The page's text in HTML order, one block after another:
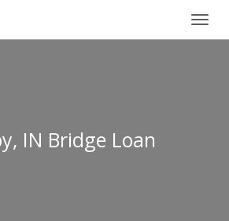
IN Bridge Loan